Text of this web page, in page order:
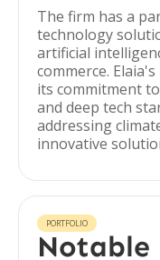
The firm has a
technology
artificial
commerce.
its commitment
and deep tech
addressing
innovative
PORTFOLIO
Notable